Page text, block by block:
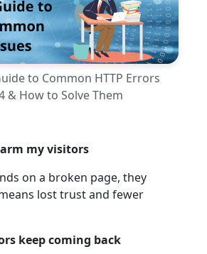
to Common HTTP Errors
& How to Solve Them
my visitors
on a broken page, they
lost trust and fewer
keep coming back